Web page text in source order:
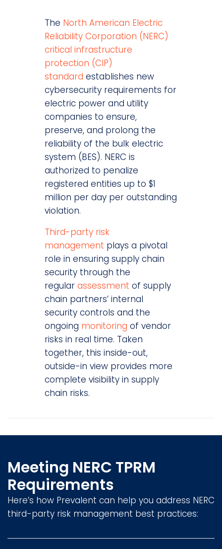
The North American Electric
Reliability Corporation (NERC)
critical infrastructure
protection (CIP)
standard establishes new
cybersecurity requirements for
electric power and utility
companies to ensure,
preserve, and prolong the
reliability of the bulk electric
system (BES). NERC is
authorized to penalize
registered entities up to $1
million per day per outstanding
violation.
Third-party risk
management plays a pivotal
role in ensuring supply chain
security through the
regular assessment of supply
chain partners’ internal
security controls and the
ongoing monitoring of vendor
risks in real time. Taken
together, this inside-out,
outside-in view provides more
complete visibility in supply
chain risks.
Meeting NERC TPRM
Requirements
Here’s how Prevalent can help you address NERC
third-party risk management best practices: